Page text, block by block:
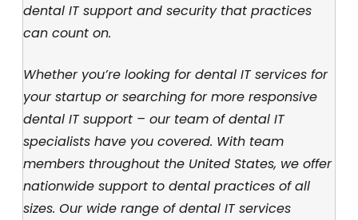
dental IT support and security that practices
can count on.
Whether you’re looking for dental IT services for
your startup or searching for more responsive
dental IT support – our team of dental IT
specialists have you covered. With team
members throughout the United States, we offer
nationwide support to dental practices of all
sizes. Our wide range of dental IT services